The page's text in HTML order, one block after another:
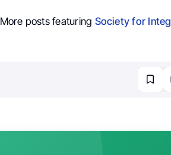
More posts featuring Society for